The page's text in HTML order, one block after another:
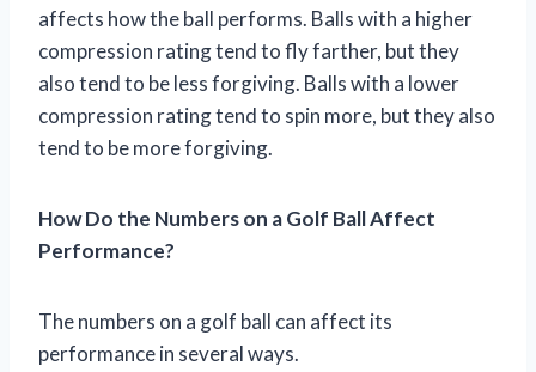
affects how the ball performs. Balls with a higher
compression rating tend to fly farther, but they
also tend to be less forgiving. Balls with a lower
compression rating tend to spin more, but they also
tend to be more forgiving.
How Do the Numbers on a Golf Ball Affect
Performance?
The numbers on a golf ball can affect its
performance in several ways.